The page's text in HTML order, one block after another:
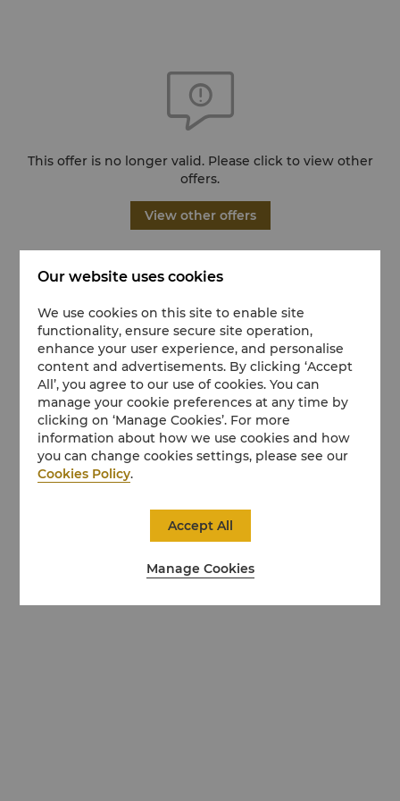
This offer is no longer valid. Please click to view other
offers.
View other offers
Our website uses cookies
We use cookies on this site to enable site
functionality, ensure secure site operation,
enhance your user experience, and personalise
content and advertisements. By clicking ‘Accept
All’, you agree to our use of cookies. You can
manage your cookie preferences at any time by
clicking on ‘Manage Cookies’. For more
information about how we use cookies and how
you can change cookies settings, please see our
Cookies Policy.
Manage Cookies
Accept All